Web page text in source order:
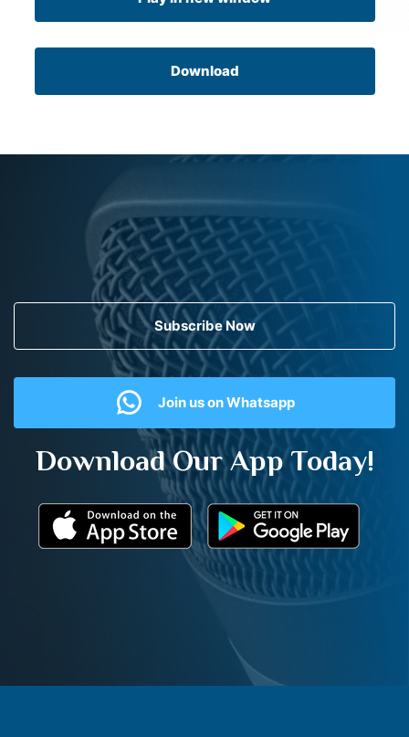
Download
Subscribe Now
Join us on Whatsapp
Download Our App Today!